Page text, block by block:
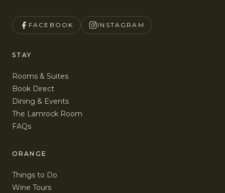
FACEBOOK INSTAGRAM
STAY
Rooms & Suites
Book Direct
Dining & Events
The Lamrock Room
FAQs
ORANGE
Things to Do
Wine Tours